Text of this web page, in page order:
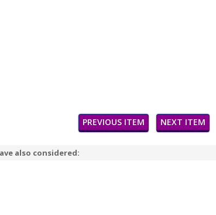
PREVIOUS ITEM NEXT ITEM
also considered: